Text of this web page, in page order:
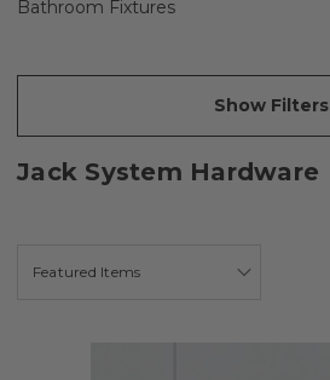
Bathroom Fixtures
Show Filters
Jack System Hardware